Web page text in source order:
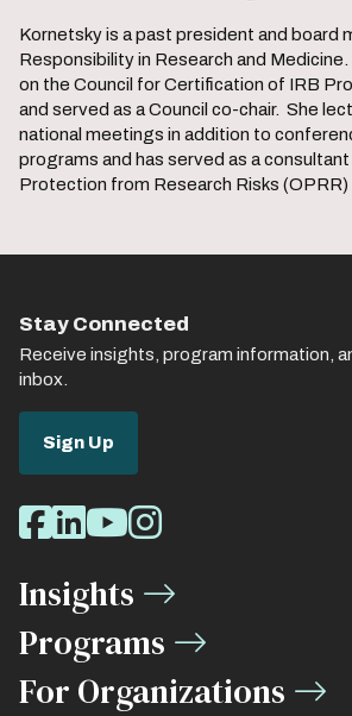
Kornetsky is a past president and board
Responsibility in Research and
on the Council for Certification of IRB
and served as a Council co-chair. She
national meetings in addition to
programs and has served as a
Protection from Research Risks (OPRR)
Stay Connected
Receive insights, program information,
inbox.
Sign Up
Social
Media
Links
Facebook
LinkedIn
Youtube
Instagram
Insights
Programs
For Organizations